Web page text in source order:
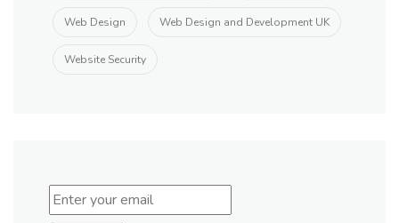
Web Design Web Design and Development UK
Website Security